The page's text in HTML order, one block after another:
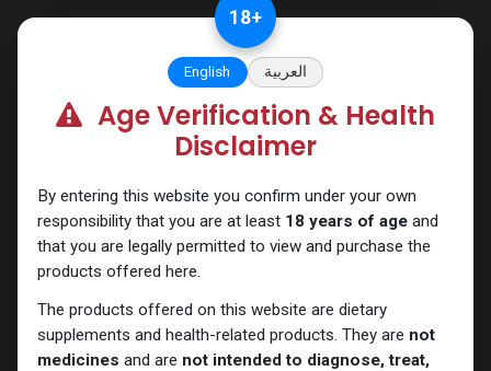
Testosterones
18+
English العربية
Age Verification & Health
Disclaimer
By entering this website you confirm under your own
responsibility that you are at least 18 years of ageand
that you are legally permitted to view and purchase the
products offered here.
The products offered on this website are dietary
supplements and health-related products. They are not
medicines and are not intended to diagnose, treat,